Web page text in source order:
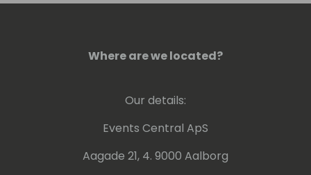
Where are we located?
Our details:
Events Central ApS
Aagade 21, 4. 9000 Aalborg